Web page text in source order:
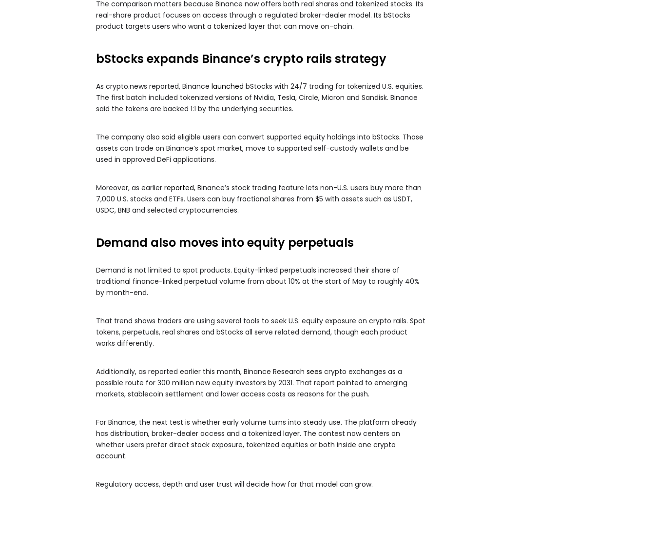
The comparison matters because Binance now offers both real shares and tokenized stocks. Its
real-share product focuses on access through a regulated broker-dealer model. Its bStocks
product targets users who want a tokenized layer that can move on-chain.
bStocks expands Binance’s crypto rails strategy
As crypto.news reported, Binance launched bStocks with 24/7 trading for tokenized U.S. equities.
The first batch included tokenized versions of Nvidia, Tesla, Circle, Micron and Sandisk. Binance
said the tokens are backed 1:1 by the underlying securities.
The company also said eligible users can convert supported equity holdings into bStocks. Those
assets can trade on Binance’s spot market, move to supported self-custody wallets and be
used in approved DeFi applications.
Moreover, as earlier reported, Binance’s stock trading feature lets non-U.S. users buy more than
7,000 U.S. stocks and ETFs. Users can buy fractional shares from $5 with assets such as USDT,
USDC, BNB and selected cryptocurrencies.
Demand also moves into equity perpetuals
Demand is not limited to spot products. Equity-linked perpetuals increased their share of
traditional finance-linked perpetual volume from about 10% at the start of May to roughly 40%
by month-end.
That trend shows traders are using several tools to seek U.S. equity exposure on crypto rails. Spot
tokens, perpetuals, real shares and bStocks all serve related demand, though each product
works differently.
Additionally, as reported earlier this month, Binance Research sees crypto exchanges as a
possible route for 300 million new equity investors by 2031. That report pointed to emerging
markets, stablecoin settlement and lower access costs as reasons for the push.
For Binance, the next test is whether early volume turns into steady use. The platform already
has distribution, broker-dealer access and a tokenized layer. The contest now centers on
whether users prefer direct stock exposure, tokenized equities or both inside one crypto
account.
Regulatory access, depth and user trust will decide how far that model can grow.